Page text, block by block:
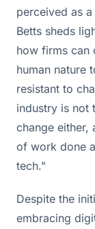
perceived as
Betts sheds
how firms can
human nature
resistant to
industry is not
change either,
of work done
tech."
Despite the
embracing